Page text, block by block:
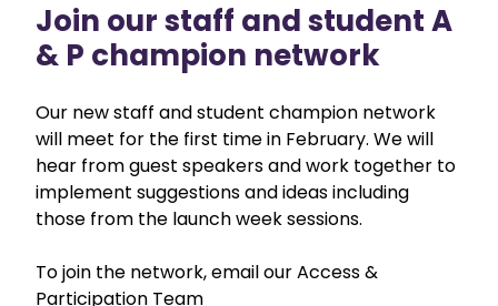
Join our staff and student A
& P champion network
Our new staff and student champion network
will meet for the first time in February. We will
hear from guest speakers and work together to
implement suggestions and ideas including
those from the launch week sessions.
To join the network, email our Access &
Participation Team